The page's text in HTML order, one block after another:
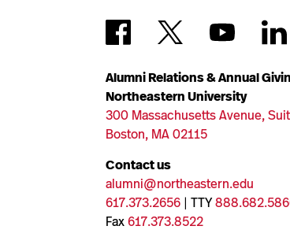
Alumni Relations & Annual
Northeastern University
300 Massachusetts Avenue,
Boston, MA 02115
Contact us
alumni@northeastern.edu
617.373.2656 | TTY
Fax617.373.8522